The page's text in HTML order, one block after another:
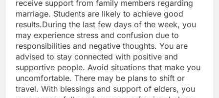
receive support from family members regarding
marriage. Students are likely to achieve good
results.During the last few days of the week, you
may experience stress and confusion due to
responsibilities and negative thoughts. You are
advised to stay connected with positive and
supportive people. Avoid situations that make you
uncomfortable. There may be plans to shift or
travel. With blessings and support of elders, you